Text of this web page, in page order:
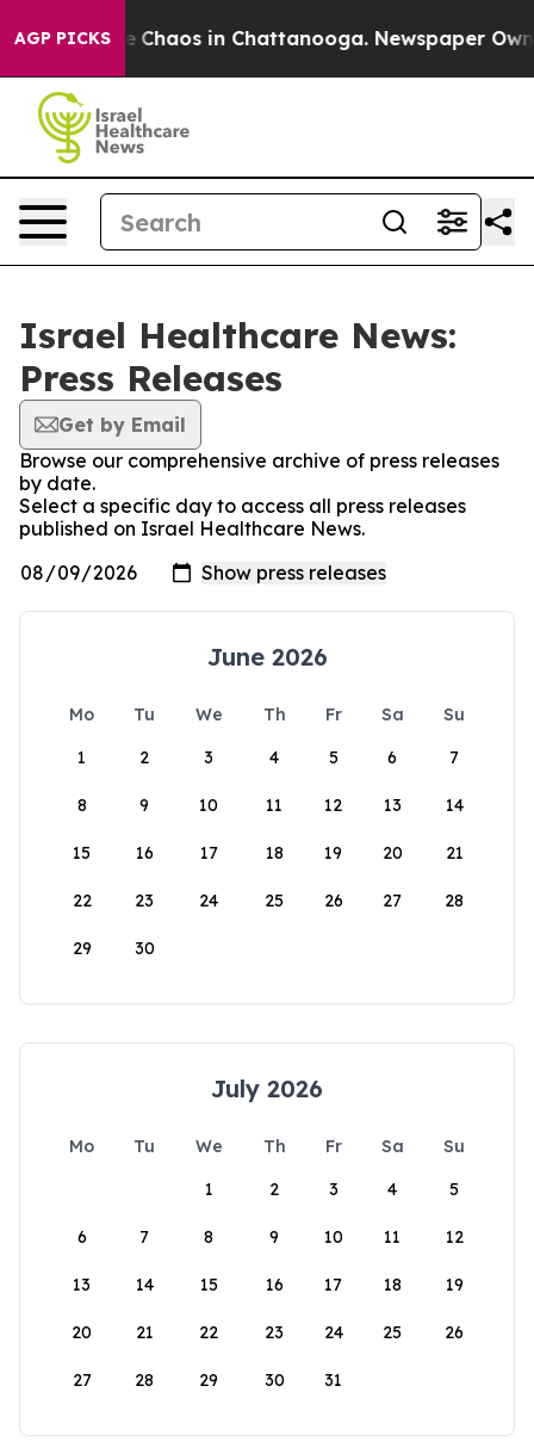
AGP PICKS
Collapse Chaos in Chattanooga. Newspaper
Israel Healthcare News:
Press Releases
Get by Email
Browse our comprehensive archive of press releases
by date.
Select a specific day to access all press releases
published on Israel Healthcare News.
June 2026
Mo Tu We Th Fr Sa
Su
1
2 3 4 5 6 7
8 9 10 11 12 13 14
15 16 17 18 19 20 21
22 23 24 25 26 27 28
29 30
July 2026
Mo Tu We Th Fr Sa
Su
1
2 3 4 5
6 7 8 9 10 11 12
13 14 15 16 17 18 19
20 21 22 23 24 25 26
27 28 29 30 31